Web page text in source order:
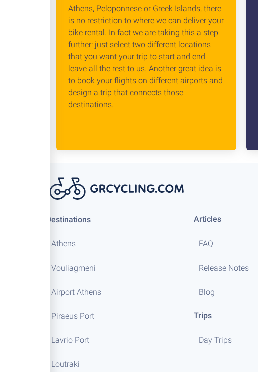
Athens, Peloponnese or Greek Islands, there
is no restriction to where we can deliver your
bike rental. In fact we are taking this a step
further: just select two different locations
that you want your trip to start and end
leave all the rest to us. Another great idea is
to book your flights on different airports and
design a trip that connects those
destinations.
Destinations
Athens
Vouliagmeni
Airport Athens
Piraeus Port
Lavrio Port
Loutraki
Articles
FAQ
Release Notes
Blog
Trips
Day Trips